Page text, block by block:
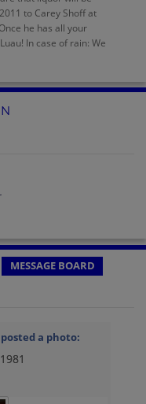
to Carey Shoff at
he has all your
In case of rain: We
MESSAGE BOARD
posted a photo: